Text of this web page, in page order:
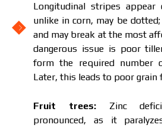
Longitudinal stripes appear
unlike in corn, may be
and may break at the most
dangerous issue is poor
form the required number
Later, this leads to poor grain
Fruit trees:Zinc
pronounced, as it